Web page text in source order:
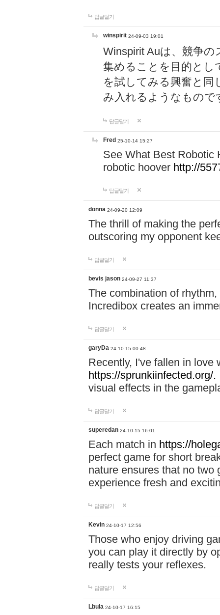
답글달기
winspirit 24-09-03 19:01
Winspirit Auは、競争
集めることを目的とし
を試してみる興奮と同
み入れるようなもので
답글달기
Fred 25-10-14 15:27
See What Best Robotic
robotic hoover http://
답글달기
donna 24-09-20 12:09
The thrill of making the
outscoring my opponent
답글달기
bevis jason 24-09-27 11:37
The combination of
Incredibox creates an
답글달기
garyDa 24-10-15 00:48
Recently, I've fallen in love
https://sprunkiinfected.org/.
visual effects in the
답글달기
superedan 24-10-15 16:01
Each match in https://
perfect game for short
nature ensures that no two
experience fresh and
답글달기
Kevin 24-10-17 12:56
Those who enjoy driving
you can play it directly by
really tests your reflexes.
답글달기
Lbula 24-10-17 16:15